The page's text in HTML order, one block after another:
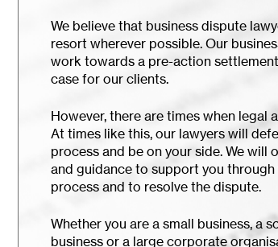
We believe that business dispute
resort wherever possible. Our
work towards a pre-action
case for our clients.
However, there are times when legal
At times like this, our lawyers will
process and be on your side. We will
and guidance to support you
process and to resolve the dispute.
Whether you are a small business, a
business or a large corporate